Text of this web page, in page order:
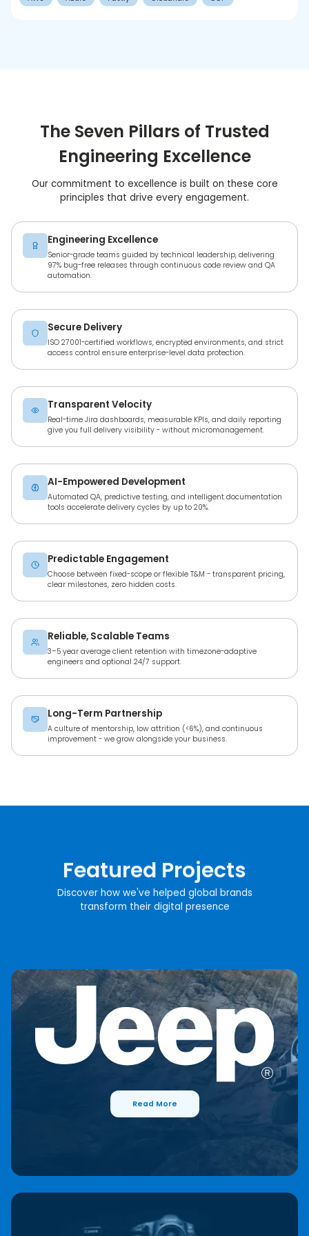
The Seven Pillars of Trusted
Engineering Excellence
Our commitment to excellence is built on these core
principles that drive every engagement.
Engineering Excellence
Senior-grade teams guided by technical leadership, delivering
97% bug-free releases through continuous code review and QA
automation.
Secure Delivery
ISO 27001-certified workflows, encrypted environments, and strict
access control ensure enterprise-level data protection.
Transparent Velocity
Real-time Jira dashboards, measurable KPIs, and daily reporting
give you full delivery visibility - without micromanagement.
AI-Empowered Development
Automated QA, predictive testing, and intelligent documentation
tools accelerate delivery cycles by up to 20%.
Predictable Engagement
Choose between fixed-scope or flexible T&M - transparent pricing,
clear milestones, zero hidden costs.
Reliable, Scalable Teams
3–5 year average client retention with timezone-adaptive
engineers and optional 24/7 support.
Long-Term Partnership
A culture of mentorship, low attrition (<6%), and continuous
improvement - we grow alongside your business.
Featured Projects
Discover how we've helped global brands
transform their digital presence
Read More